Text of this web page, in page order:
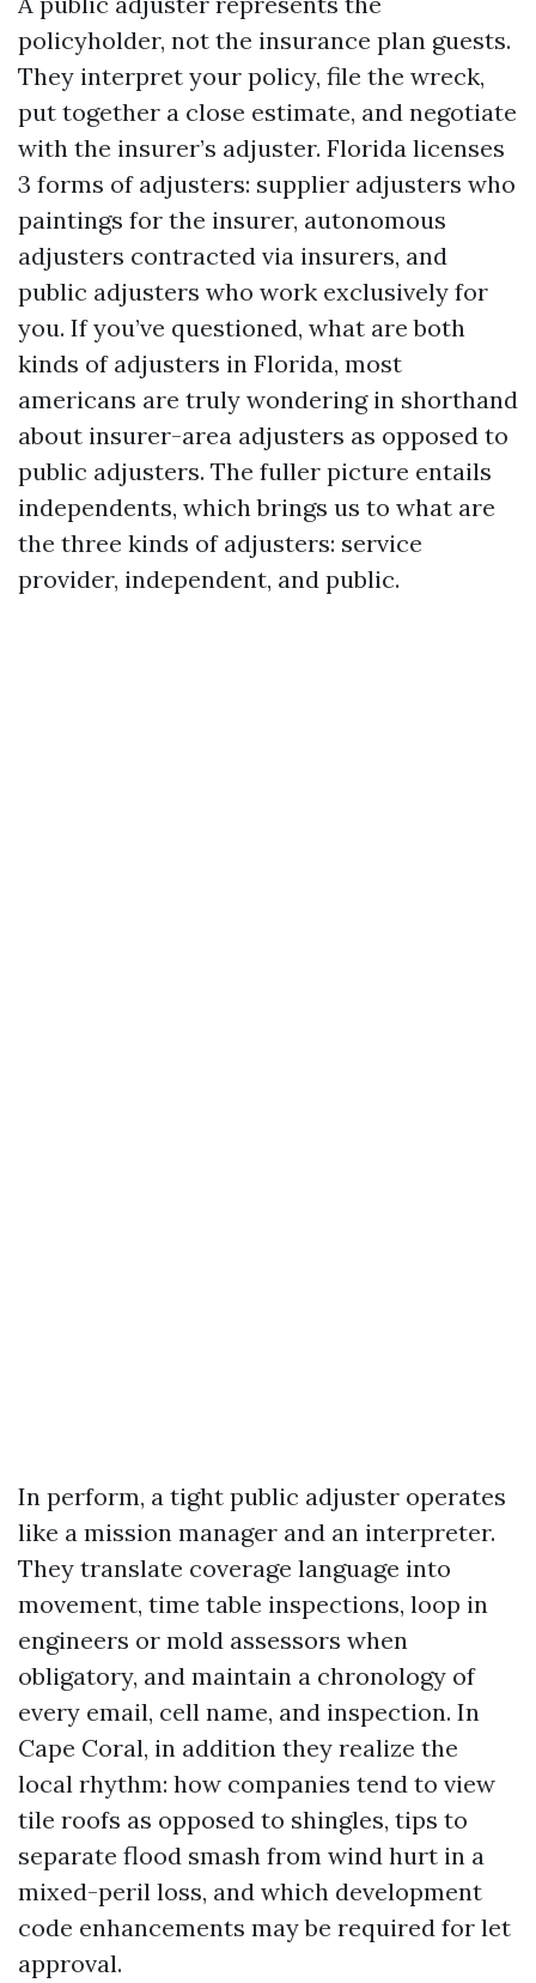
policyholder, not the insurance plan guests.
They interpret your policy, file the wreck,
put together a close estimate, and negotiate
with the insurer’s adjuster. Florida licenses
3 forms of adjusters: supplier adjusters who
paintings for the insurer, autonomous
adjusters contracted via insurers, and
public adjusters who work exclusively for
you. If you’ve questioned, what are both
kinds of adjusters in Florida, most
americans are truly wondering in shorthand
about insurer-area adjusters as opposed to
public adjusters. The fuller picture entails
independents, which brings us to what are
the three kinds of adjusters: service
provider, independent, and public.
In perform, a tight public adjuster operates
like a mission manager and an interpreter.
They translate coverage language into
movement, time table inspections, loop in
engineers or mold assessors when
obligatory, and maintain a chronology of
every email, cell name, and inspection. In
Cape Coral, in addition they realize the
local rhythm: how companies tend to view
tile roofs as opposed to shingles, tips to
separate flood smash from wind hurt in a
mixed-peril loss, and which development
code enhancements may be required for let
approval.